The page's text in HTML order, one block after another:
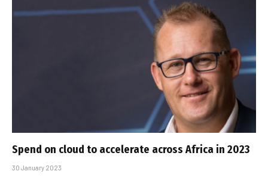
Spend on cloud to accelerate across Africa in 2023
30 January 2023